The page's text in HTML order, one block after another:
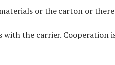
or the carton or
the carrier. Cooperation